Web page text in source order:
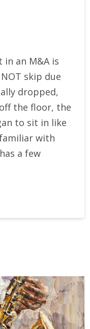
an M&A is
skip due
dropped,
the floor, the
to sit in like
with
a few